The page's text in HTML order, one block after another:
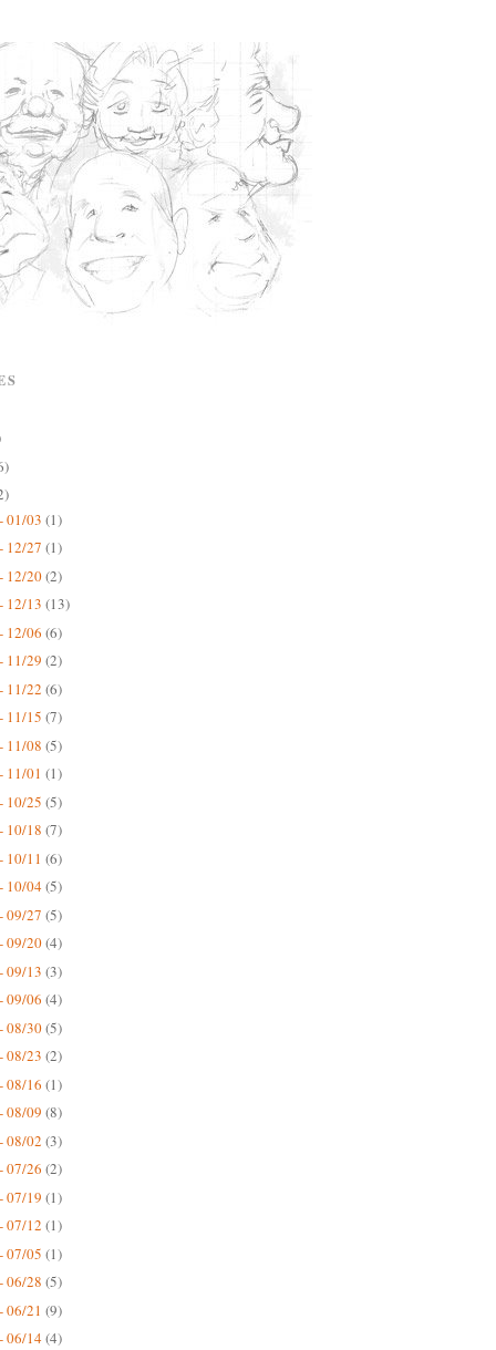
01/03 (1)
12/27 (1)
12/20(2)
12/13 (13)
12/06 (6)
11/29 (2)
11/22 (6)
11/15 (7)
11/08 (5)
11/01 (1)
10/25 (5)
10/18 (7)
10/11 (6)
10/04(5)
09/27 (5)
09/20(4)
09/13 (3)
09/06 (4)
08/30(5)
08/23 (2)
08/16 (1)
08/09 (8)
08/02 (3)
07/26 (2)
07/19 (1)
07/12 (1)
07/05 (1)
06/28 (5)
06/21 (9)
06/14(4)